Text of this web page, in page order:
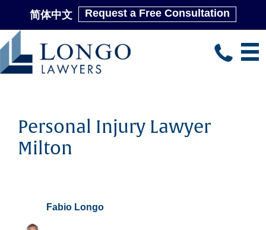
简体中文 Request a Free Consultation
Skip
to
Personal Injury Lawyer
Milton
Fabio Longo